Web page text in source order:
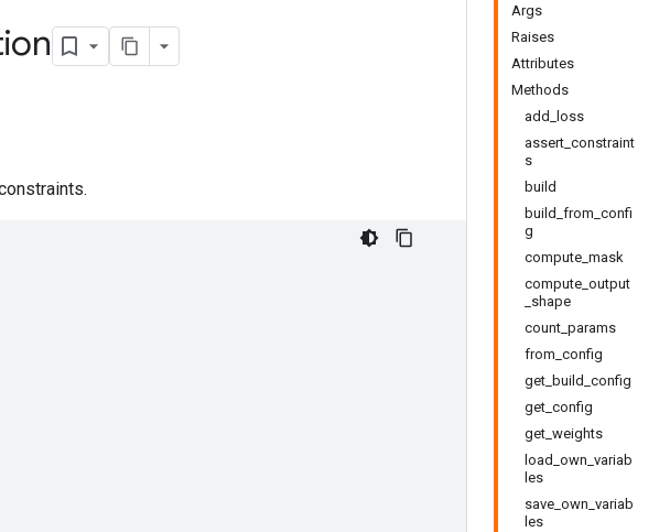
Args
Raises
Attributes
Methods
add_loss
assert_constraint
s
build
build_from_confi
g
compute_mask
compute_output
_shape
count_params
from_config
get_build_config
get_config
get_weights
load_own_variab
les
save_own_variab
les